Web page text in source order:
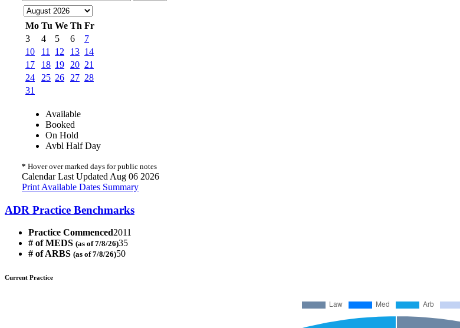
Mo Tu We Th Fr
3
4 5 6
7
10
11 12 13 14
17
18 19 20 21
24
25 26 27 28
31
Available
Booked
On Hold
Avbl Half Day
* Hover over marked days for public notes
Calendar Last Updated Aug 06 2026
Print Available Dates Summary
ADR Practice Benchmarks
Practice Commenced2011
# of MEDS (as of 7/8/26)35
# of ARBS (as of 7/8/26)50
Current Practice